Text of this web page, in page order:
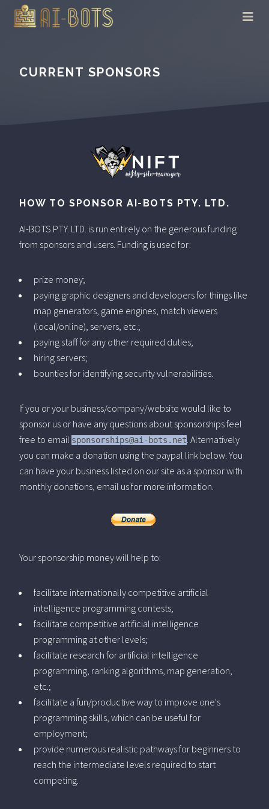
CURRENT SPONSORS
HOW TO SPONSOR AI-BOTS PTY. LTD.
AI-BOTS PTY. LTD. is run entirely on the generous funding
from sponsors and users. Funding is used for:
prize money;
paying graphic designers and developers for things like
map generators, game engines, match viewers
(local/online), servers, etc.;
paying staff for any other required duties;
hiring servers;
bounties for identifying security vulnerabilities.
If you or your business/company/website would like to
sponsor us or have any questions about sponsorships feel
free to email sponsorships@ai-bots.net. Alternatively
you can make a donation using the paypal link below. You
can have your business listed on our site as a sponsor with
monthly donations, email us for more information.
Your sponsorship money will help to:
facilitate internationally competitive artificial
intelligence programming contests;
facilitate competitive artificial intelligence
programming at other levels;
facilitate research for artificial intelligence
programming, ranking algorithms, map generation,
etc.;
facilitate a fun/productive way to improve one's
programming skills, which can be useful for
employment;
provide numerous realistic pathways for beginners to
reach the intermediate levels required to start
competing.